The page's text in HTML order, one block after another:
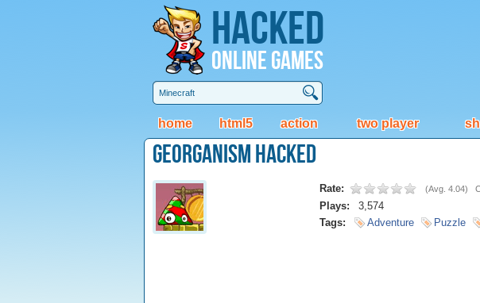
Hacked
Online Games
home html5 action two player
Georganism Hacked
Rate: (Avg. 4.04)
Plays:
3,574
Tags:
Adventure Puzzle